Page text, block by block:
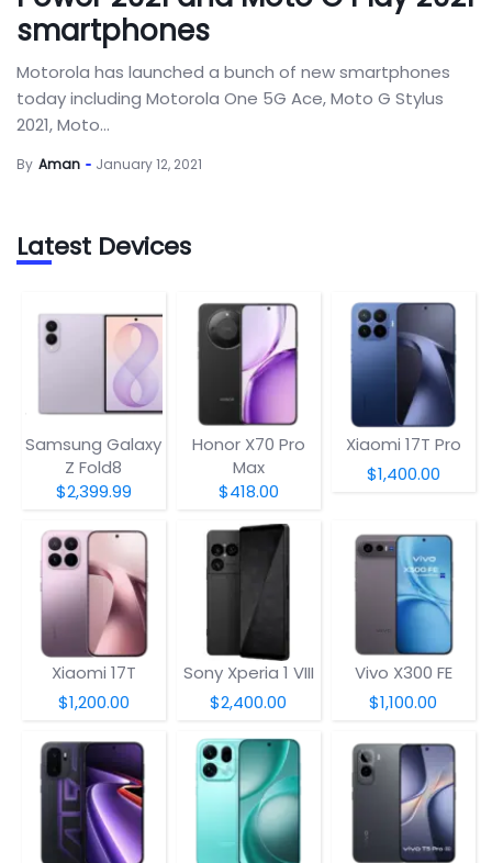
smartphones
Motorola has launched a bunch of new smartphones
today including Motorola One 5G Ace, Moto G Stylus
2021, Moto...
By Aman January 12, 2021
Latest Devices
Samsung Galaxy
Z Fold8
$2,399.99
Honor X70 Pro
Max
$418.00
Xiaomi 17T Pro
$1,400.00
Xiaomi 17T
$1,200.00
Sony Xperia 1 VIII
$2,400.00
Vivo X300 FE
$1,100.00